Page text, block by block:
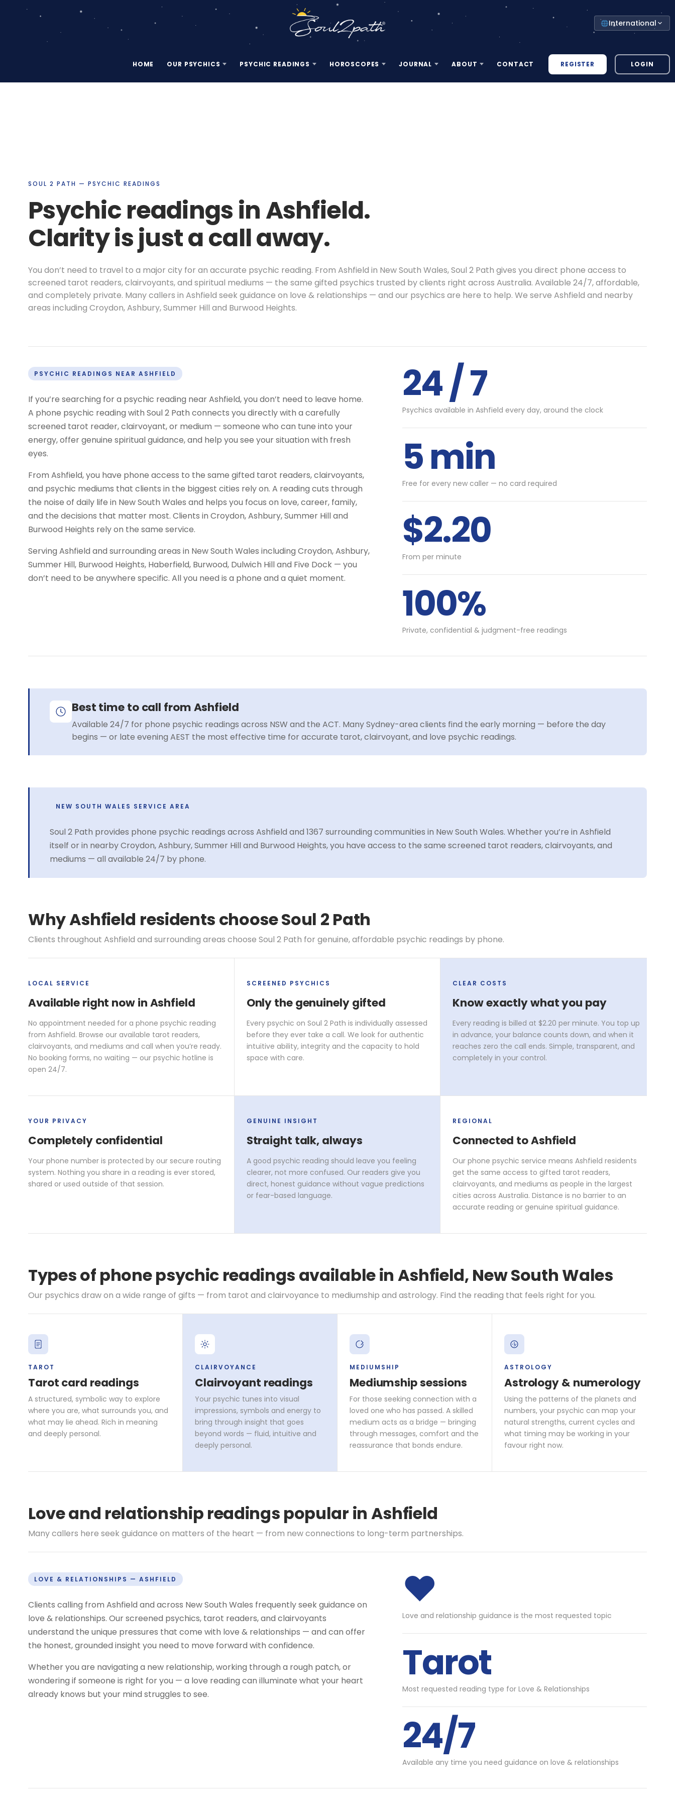
Select
your
International
HOME OUR PSYCHICS PSYCHIC READINGS HOROSCOPES JOURNAL ABOUT CONTACT REGISTER LOGIN
SOUL 2 PATH — PSYCHIC READINGS
Psychic readings in Ashfield.
Clarity is just a call away.
You don’t need to travel to a major city for an accurate psychic reading. From Ashfield in New South Wales, Soul 2 Path gives you direct phone access to
screened tarot readers, clairvoyants, and spiritual mediums — the same gifted psychics trusted by clients right across Australia. Available 24/7, affordable,
and completely private. Many callers in Ashfield seek guidance on love & relationships — and our psychics are here to help. We serve Ashfield and nearby
areas including Croydon, Ashbury, Summer Hill and Burwood Heights.
PSYCHIC READINGS NEAR ASHFIELD
If you’re searching for a psychic reading near Ashfield, you don’t need to leave home.
A phone psychic reading with Soul 2 Path connects you directly with a carefully
screened tarot reader, clairvoyant, or medium — someone who can tune into your
energy, offer genuine spiritual guidance, and help you see your situation with fresh
eyes.
From Ashfield, you have phone access to the same gifted tarot readers, clairvoyants,
and psychic mediums that clients in the biggest cities rely on. A reading cuts through
the noise of daily life in New South Wales and helps you focus on love, career, family,
and the decisions that matter most. Clients in Croydon, Ashbury, Summer Hill and
Burwood Heights rely on the same service.
Serving Ashfield and surrounding areas in New South Wales including Croydon, Ashbury,
Summer Hill, Burwood Heights, Haberfield, Burwood, Dulwich Hill and Five Dock — you
don’t need to be anywhere specific. All you need is a phone and a quiet moment.
24 / 7
Psychics available in Ashfield every day, around the clock
5 min
Free for every new caller — no card required
$2.20
From per minute
100%
Private, confidential & judgment-free readings
Best time to call from Ashfield
Available 24/7 for phone psychic readings across NSW and the ACT. Many Sydney-area clients find the early morning — before the day
begins — or late evening AEST the most effective time for accurate tarot, clairvoyant, and love psychic readings.
NEW SOUTH WALES SERVICE AREA
Soul 2 Path provides phone psychic readings across Ashfield and 1367 surrounding communities in New South Wales. Whether you’re in Ashfield
itself or in nearby Croydon, Ashbury, Summer Hill and Burwood Heights, you have access to the same screened tarot readers, clairvoyants, and
mediums — all available 24/7 by phone.
Why Ashfield residents choose Soul 2 Path
Clients throughout Ashfield and surrounding areas choose Soul 2 Path for genuine, affordable psychic readings by phone.
LOCAL SERVICE
Available right now in Ashfield
No appointment needed for a phone psychic reading
from Ashfield. Browse our available tarot readers,
clairvoyants, and mediums and call when you’re ready.
No booking forms, no waiting — our psychic hotline is
open 24/7.
SCREENED PSYCHICS
Only the genuinely gifted
Every psychic on Soul 2 Path is individually assessed
before they ever take a call. We look for authentic
intuitive ability, integrity and the capacity to hold
space with care.
CLEAR COSTS
Know exactly what you pay
Every reading is billed at $2.20 per minute. You top up
in advance, your balance counts down, and when it
reaches zero the call ends. Simple, transparent, and
completely in your control.
YOUR PRIVACY
Completely confidential
Your phone number is protected by our secure routing
system. Nothing you share in a reading is ever stored,
shared or used outside of that session.
GENUINE INSIGHT
Straight talk, always
A good psychic reading should leave you feeling
clearer, not more confused. Our readers give you
direct, honest guidance without vague predictions
or fear-based language.
REGIONAL
Connected to Ashfield
Our phone psychic service means Ashfield residents
get the same access to gifted tarot readers,
clairvoyants, and mediums as people in the largest
cities across Australia. Distance is no barrier to an
accurate reading or genuine spiritual guidance.
Types of phone psychic readings available in Ashfield, New South Wales
Our psychics draw on a wide range of gifts — from tarot and clairvoyance to mediumship and astrology. Find the reading that feels right for you.
TAROT
Tarot card readings
A structured, symbolic way to explore
where you are, what surrounds you, and
what may lie ahead. Rich in meaning
and deeply personal.
CLAIRVOYANCE
Clairvoyant readings
Your psychic tunes into visual
impressions, symbols and energy to
bring through insight that goes
beyond words — fluid, intuitive and
deeply personal.
MEDIUMSHIP
Mediumship sessions
For those seeking connection with a
loved one who has passed. A skilled
medium acts as a bridge — bringing
through messages, comfort and the
reassurance that bonds endure.
ASTROLOGY
Astrology & numerology
Using the patterns of the planets and
numbers, your psychic can map your
natural strengths, current cycles and
what timing may be working in your
favour right now.
Love and relationship readings popular in Ashfield
Many callers here seek guidance on matters of the heart — from new connections to long-term partnerships.
LOVE & RELATIONSHIPS — ASHFIELD
Clients calling from Ashfield and across New South Wales frequently seek guidance on
love & relationships. Our screened psychics, tarot readers, and clairvoyants
understand the unique pressures that come with love & relationships — and can offer
the honest, grounded insight you need to move forward with confidence.
Whether you are navigating a new relationship, working through a rough patch, or
wondering if someone is right for you — a love reading can illuminate what your heart
already knows but your mind struggles to see.
♥
Love and relationship guidance is the most requested topic
Tarot
Most requested reading type for Love & Relationships
24/7
Available any time you need guidance on love & relationships